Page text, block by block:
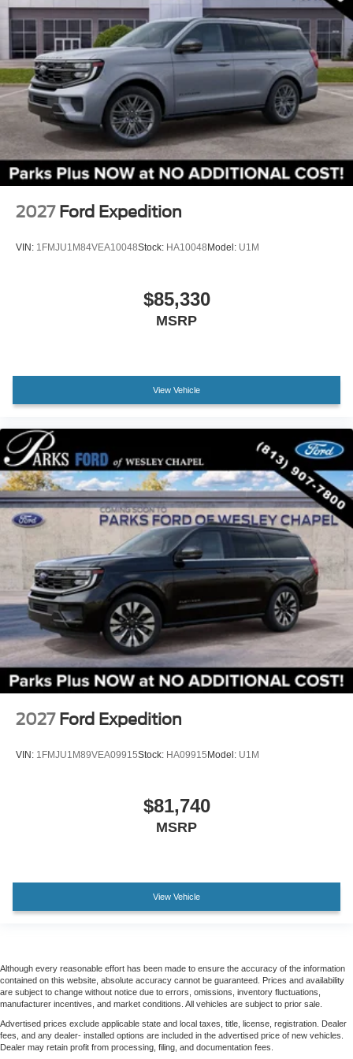
Split folding rear seat
Passenger door bin
Alloy wheels
Wheels: 17" Carbonized Gray Painted Aluminum
Rear window wiper
Speed-Sensitive Wipers
Variably intermittent wipers
2027 Ford Expedition
VIN: 1FMJU1M84VEA10048Stock: HA10048 Model: U1M
$85,330
MSRP
View Vehicle
2027 Ford Expedition
VIN: 1FMJU1M89VEA09915Stock: HA09915Model: U1M
$81,740
MSRP
View Vehicle
Although every reasonable effort has been made to ensure the accuracy of the information
contained on this website, absolute accuracy cannot be guaranteed. Prices and availability
are subject to change without notice due to errors, omissions, inventory fluctuations,
manufacturer incentives, and market conditions. All vehicles are subject to prior sale.
Advertised prices exclude applicable state and local taxes, title, license, registration. Dealer
fees, and any dealer- installed options are included in the advertised price of new vehicles.
Dealer may retain profit from processing, filing, and documentation fees.